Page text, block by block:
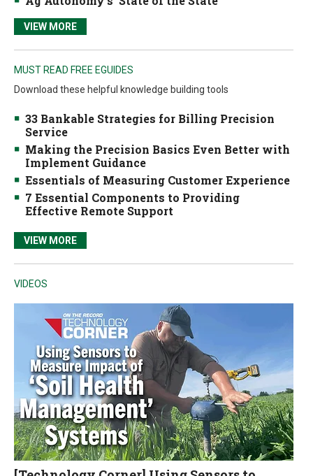
VIEW MORE
MUST READ FREE EGUIDES
Download these helpful knowledge building tools
33 Bankable Strategies for Billing Precision
Service
Making the Precision Basics Even Better with
Implement Guidance
Essentials of Measuring Customer Experience
7 Essential Components to Providing
Effective Remote Support
VIEW MORE
VIDEOS